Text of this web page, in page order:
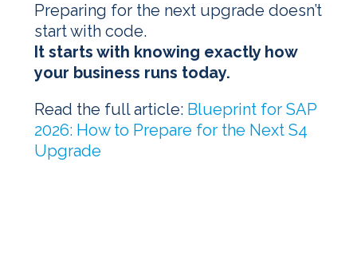
Preparing for the next upgrade doesn’t
start with code.
It starts with knowing exactly how
your business runs today.
Read the full article: Blueprint for SAP
2026: How to Prepare for the Next S4
Upgrade